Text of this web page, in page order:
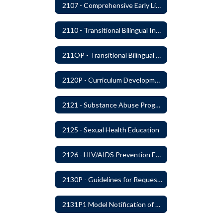
2107 - Comprehensive Early Literacy Plan
2110 - Transitional Bilingual Instruction Program
211OP - Transitional Bilingual Instruction Program
2120P - Curriculum Development
2121 - Substance Abuse Program
2125 - Sexual Health Education
2126 - HIV/AIDS Prevention Education
2130P - Guidelines for Requesting to Conduct Research and/or Special Projects in the Ferndale Public Schools
2131P1 Model Notification of Rights Under the Protection of Pupil Rights Amendment (PPRA)